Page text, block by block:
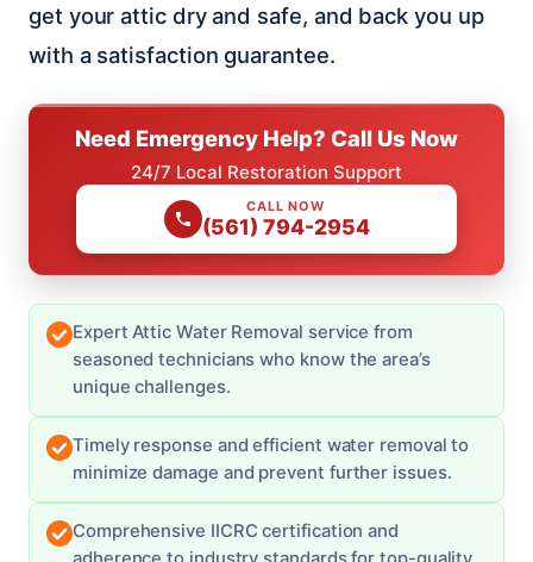
get your attic dry and safe, and back you up
with a satisfaction guarantee.
Need Emergency Help? Call Us Now
24/7 Local Restoration Support
CALL NOW
(561) 794-2954
Expert Attic Water Removal service from
seasoned technicians who know the area’s
unique challenges.
Timely response and efficient water removal to
minimize damage and prevent further issues.
Comprehensive IICRC certification and